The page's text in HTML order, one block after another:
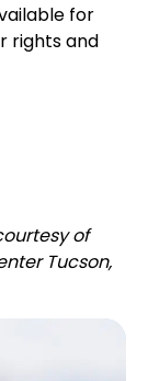
for
rights and
of
Tucson,